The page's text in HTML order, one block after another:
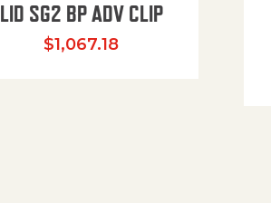
LID SG2 BP ADV CLIP
$1,067.18